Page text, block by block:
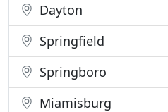
Dayton
Springfield
Springboro
Miamisburg